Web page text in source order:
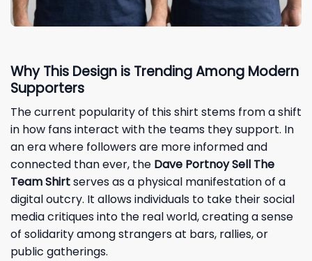
Why This Design is Trending Among Modern
Supporters
The current popularity of this shirt stems from a shift
in how fans interact with the teams they support. In
an era where followers are more informed and
connected than ever, the Dave Portnoy Sell The
Team Shirtserves as a physical manifestation of a
digital outcry. It allows individuals to take their social
media critiques into the real world, creating a sense
of solidarity among strangers at bars, rallies, or
public gatherings.